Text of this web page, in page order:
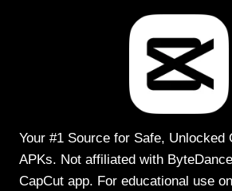
Your #1 Source for Safe, Unlocked
APKs. Not affiliated with
CapCut app. For educational use